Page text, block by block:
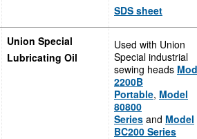
SDS sheet
Union Special
Lubricating Oil
Used with Union
Special industrial
sewing heads
2200B
Portable, Model
80800
Series and Model
BC200 Series